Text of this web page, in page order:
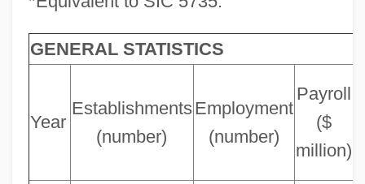
GENERAL STATISTICS
Year
Establishments
(number)
Employment
(number)
Payroll
($
million)